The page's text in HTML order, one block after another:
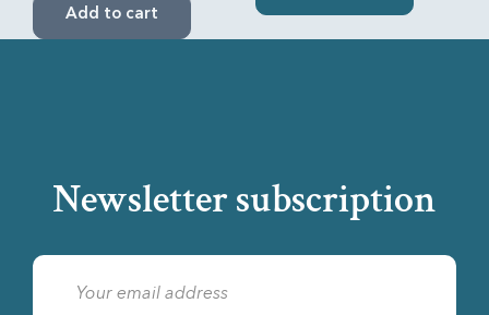
Add to cart
Newsletter subscription